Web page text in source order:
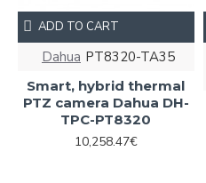
Dahua PT8320-TA35
Smart, hybrid thermal
PTZ camera Dahua DH-
TPC-PT8320
10,258.47€
ADD TO CART